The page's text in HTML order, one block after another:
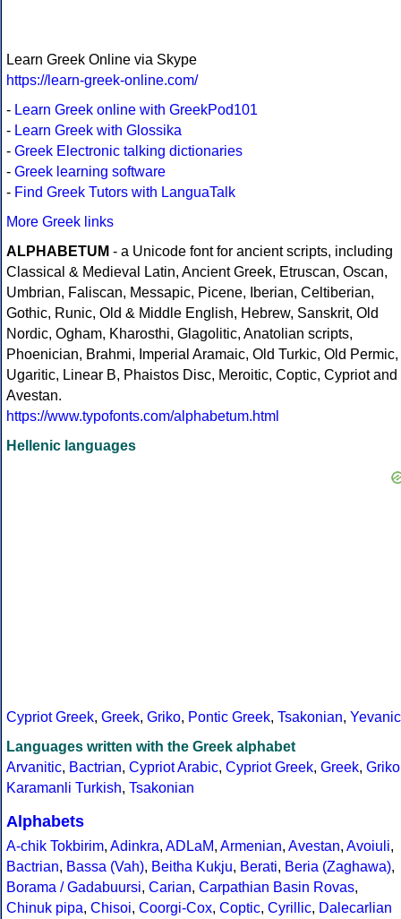
Learn Greek Online via Skype
https://learn-greek-online.com/
- Learn Greek online with GreekPod101
- Learn Greek with Glossika
- Greek Electronic talking dictionaries
- Greek learning software
- Find Greek Tutors with LanguaTalk
More Greek links
ALPHABETUM - a Unicode font for ancient scripts, including
Classical & Medieval Latin, Ancient Greek, Etruscan, Oscan,
Umbrian, Faliscan, Messapic, Picene, Iberian, Celtiberian,
Gothic, Runic, Old & Middle English, Hebrew, Sanskrit, Old
Nordic, Ogham, Kharosthi, Glagolitic, Anatolian scripts,
Phoenician, Brahmi, Imperial Aramaic, Old Turkic, Old Permic,
Ugaritic, Linear B, Phaistos Disc, Meroitic, Coptic, Cypriot and
Avestan.
https://www.typofonts.com/alphabetum.html
Hellenic languages
Cypriot Greek, Greek, Griko, Pontic Greek, Tsakonian, Yevanic
Languages written with the Greek alphabet
Arvanitic, Bactrian, Cypriot Arabic, Cypriot Greek, Greek, Griko
Karamanli Turkish, Tsakonian
Alphabets
A-chik Tokbirim, Adinkra, ADLaM, Armenian, Avestan, Avoiuli,
Bactrian, Bassa (Vah), Beitha Kukju, Berati, Beria (Zaghawa),
Borama / Gadabuursi, Carian, Carpathian Basin Rovas,
Chinuk pipa, Chisoi, Coorgi-Cox, Coptic, Cyrillic, Dalecarlian